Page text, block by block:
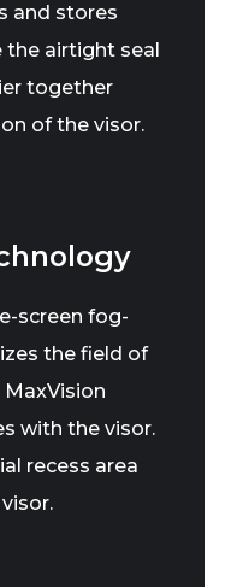
and stores
airtight seal
together
of the visor.
screen fog-
the field of
with the visor.
recess area